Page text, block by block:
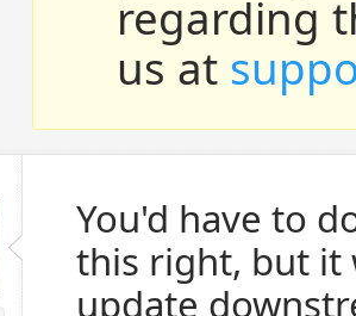
regarding
us at
You'd have to
this right, but it
update